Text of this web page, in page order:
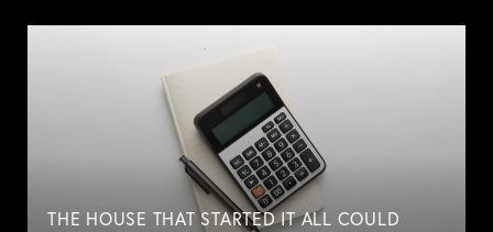
THE HOUSE THAT STARTED IT ALL COULD